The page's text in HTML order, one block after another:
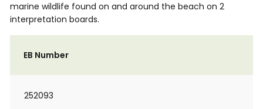
marine wildlife found on and around the beach on 2
interpretation boards.
EB Number
252093